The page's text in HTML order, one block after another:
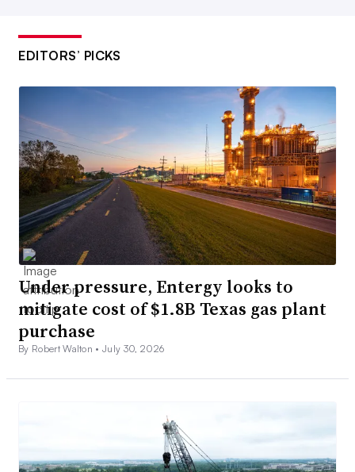
EDITORS’ PICKS
Under pressure, Entergy looks to
mitigate cost of $1.8B Texas gas plant
purchase
By Robert Walton •July 30, 2026